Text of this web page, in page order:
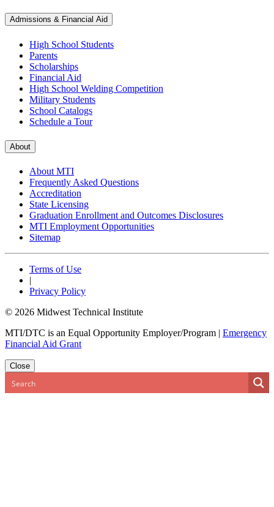
Admissions & Financial Aid
High School Students
Parents
Scholarships
Financial Aid
High School Welding Competition
Military Students
School Catalogs
Schedule a Tour
About
About MTI
Frequently Asked Questions
Accreditation
State Licensing
Graduation Enrollment and Outcomes Disclosures
MTI Employment Opportunities
Sitemap
Terms of Use
|
Privacy Policy
© 2026 Midwest Technical Institute
MTI/DTC is an Equal Opportunity Employer/Program | Emergency
Financial Aid Grant
Close